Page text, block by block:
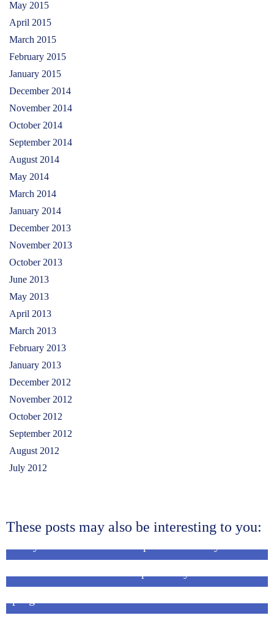
May 2015
April 2015
March 2015
February 2015
January 2015
December 2014
November 2014
October 2014
September 2014
August 2014
May 2014
March 2014
January 2014
December 2013
November 2013
October 2013
June 2013
May 2013
April 2013
March 2013
February 2013
January 2013
December 2012
November 2012
October 2012
September 2012
August 2012
July 2012
These posts may also be interesting to you:
French volunteer in the Seeds of Change